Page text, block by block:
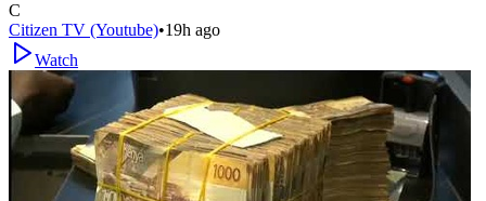
C
Citizen TV (Youtube)•19h ago
Watch